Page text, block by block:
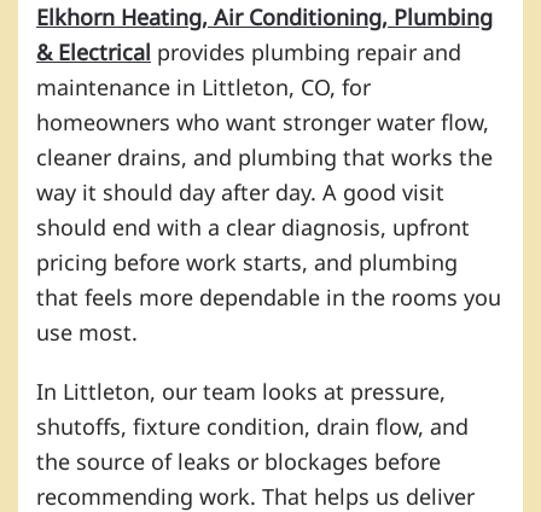
Elkhorn Heating, Air Conditioning, Plumbing
& Electrical provides plumbing repair and
maintenance in Littleton, CO, for
homeowners who want stronger water flow,
cleaner drains, and plumbing that works the
way it should day after day. A good visit
should end with a clear diagnosis, upfront
pricing before work starts, and plumbing
that feels more dependable in the rooms you
use most.
In Littleton, our team looks at pressure,
shutoffs, fixture condition, drain flow, and
the source of leaks or blockages before
recommending work. That helps us deliver